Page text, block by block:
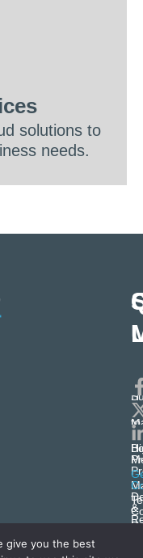
solutions to
needs.
IT
&
to
i
i
i
i
give you the best